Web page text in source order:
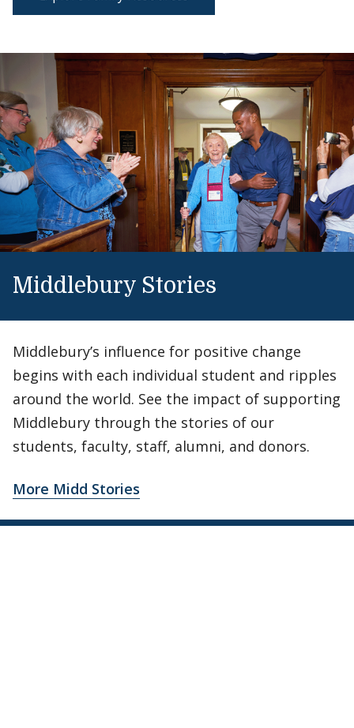
Middlebury Stories
Middlebury’s influence for positive change
begins with each individual student and ripples
around the world. See the impact of supporting
Middlebury through the stories of our
students, faculty, staff, alumni, and donors.
More Midd Stories